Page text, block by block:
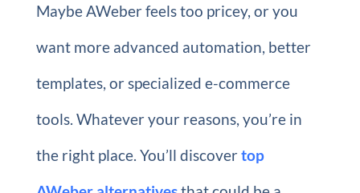
Maybe AWeber feels too pricey, or you
want more advanced automation, better
templates, or specialized e-commerce
tools. Whatever your reasons, you’re in
the right place. You’ll discovertop